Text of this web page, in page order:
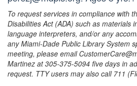
To request services in compliance with
Disabilities Act (ADA) such as materials
language interpreters, and/or any
any Miami-Dade Public Library System
meeting, please email
Martinez at 305-375-5094 five days in
request. TTY users may also call 711